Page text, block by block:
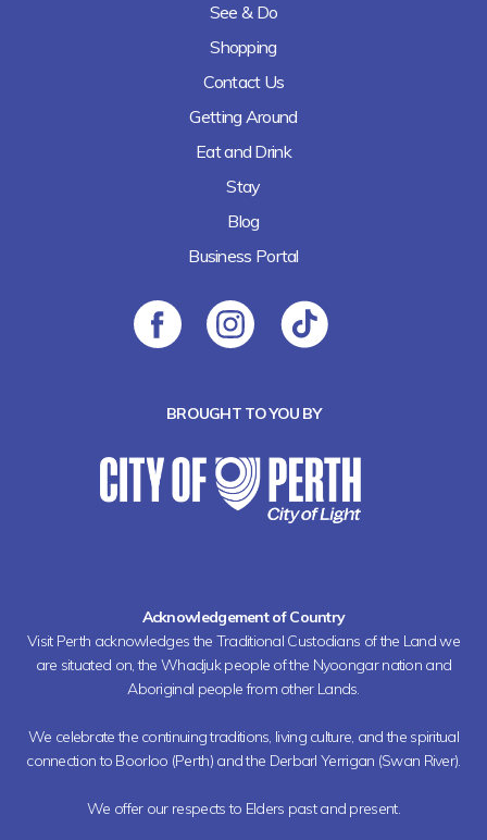
See & Do
Shopping
Contact Us
Getting Around
Eat and Drink
Stay
Blog
Business Portal
BROUGHT TO YOU BY
Acknowledgement of Country
Visit Perth acknowledges the Traditional Custodians of the Land we
are situated on, the Whadjuk people of the Nyoongar nation and
Aboriginal people from other Lands.
We celebrate the continuing traditions, living culture, and the spiritual
connection to Boorloo (Perth) and the Derbarl Yerrigan (Swan River).
We offer our respects to Elders past and present.